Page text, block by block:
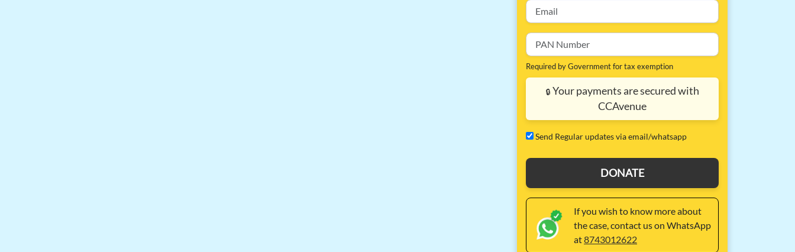
Required by Government for tax exemption
🔒 Your payments are secured with
CCAvenue
⁠Send Regular updates via email/whatsapp
DONATE
If you wish to know more about
the case, contact us on WhatsApp
at8743012622